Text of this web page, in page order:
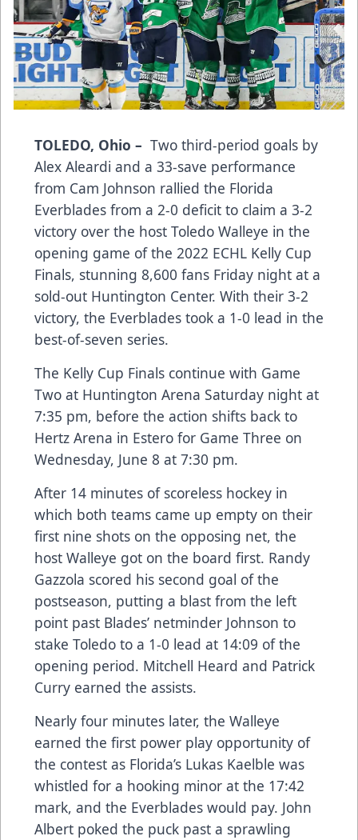
TOLEDO, Ohio – Two third-period goals by
Alex Aleardi and a 33-save performance
from Cam Johnson rallied the Florida
Everblades from a 2-0 deficit to claim a 3-2
victory over the host Toledo Walleye in the
opening game of the 2022 ECHL Kelly Cup
Finals, stunning 8,600 fans Friday night at a
sold-out Huntington Center. With their 3-2
victory, the Everblades took a 1-0 lead in the
best-of-seven series.
The Kelly Cup Finals continue with Game
Two at Huntington Arena Saturday night at
7:35 pm, before the action shifts back to
Hertz Arena in Estero for Game Three on
Wednesday, June 8 at 7:30 pm.
After 14 minutes of scoreless hockey in
which both teams came up empty on their
first nine shots on the opposing net, the
host Walleye got on the board first. Randy
Gazzola scored his second goal of the
postseason, putting a blast from the left
point past Blades’ netminder Johnson to
stake Toledo to a 1-0 lead at 14:09 of the
opening period. Mitchell Heard and Patrick
Curry earned the assists.
Nearly four minutes later, the Walleye
earned the first power play opportunity of
the contest as Florida’s Lukas Kaelble was
whistled for a hooking minor at the 17:42
mark, and the Everblades would pay. John
Albert poked the puck past a sprawling